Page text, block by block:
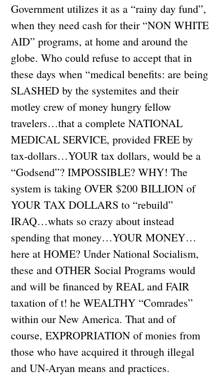
Government utilizes it as a “rainy day fund”,
when they need cash for their “NON WHITE
AID” programs, at home and around the
globe. Who could refuse to accept that in
these days when “medical benefits: are being
SLASHED by the systemites and their
motley crew of money hungry fellow
travelers…that a complete NATIONAL
MEDICAL SERVICE, provided FREE by
tax-dollars…YOUR tax dollars, would be a
“Godsend”? IMPOSSIBLE? WHY! The
system is taking OVER $200 BILLION of
YOUR TAX DOLLARS to “rebuild”
IRAQ…whats so crazy about instead
spending that money…YOUR MONEY…
here at HOME? Under National Socialism,
these and OTHER Social Programs would
and will be financed by REAL and FAIR
taxation of t! he WEALTHY “Comrades”
within our New America. That and of
course, EXPROPRIATION of monies from
those who have acquired it through illegal
and UN-Aryan means and practices.